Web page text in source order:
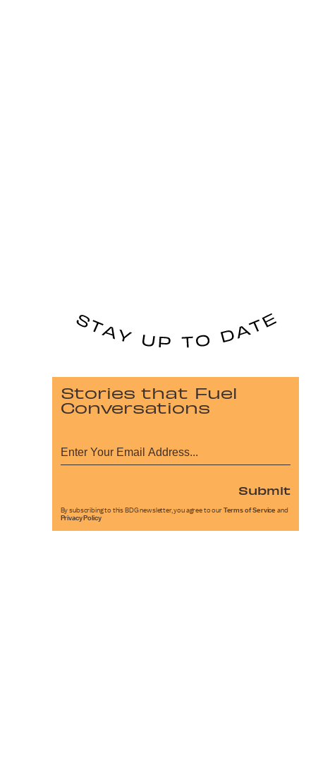
Stories that Fuel
Conversations
Submit
By subscribing to this BDG newsletter, you agree to our Terms of Service and
Privacy Policy